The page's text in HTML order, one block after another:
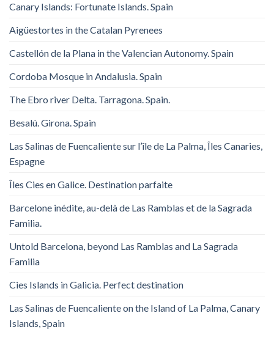
Canary Islands: Fortunate Islands. Spain
Aigüestortes in the Catalan Pyrenees
Castellón de la Plana in the Valencian Autonomy. Spain
Cordoba Mosque in Andalusia. Spain
The Ebro river Delta. Tarragona. Spain.
Besalú. Girona. Spain
Las Salinas de Fuencaliente sur l’île de La Palma, Îles Canaries,
Espagne
Îles Cies en Galice. Destination parfaite
Barcelone inédite, au-delà de Las Ramblas et de la Sagrada
Familia.
Untold Barcelona, ​​beyond Las Ramblas and La Sagrada
Familia
Cies Islands in Galicia. Perfect destination
Las Salinas de Fuencaliente on the Island of La Palma, Canary
Islands, Spain